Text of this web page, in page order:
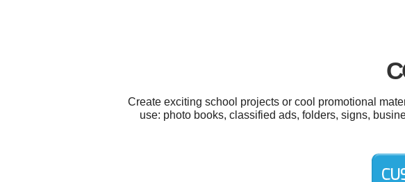
Create exciting school projects or cool promotional
use: photo books, classified ads, folders, signs,